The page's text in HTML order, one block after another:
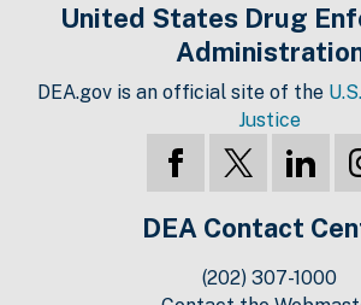
United States Drug
DEA.gov is an official site of the
Justice
DEA Contact
(202) 307-1000